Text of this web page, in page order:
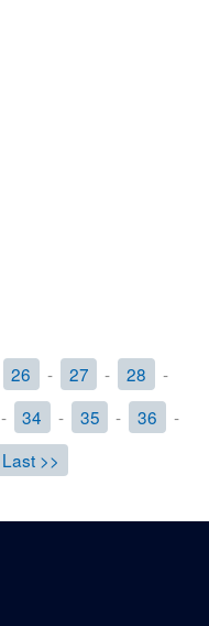
26 - 27 - 28
-
- 34 - 35 - 36
-
Last >>